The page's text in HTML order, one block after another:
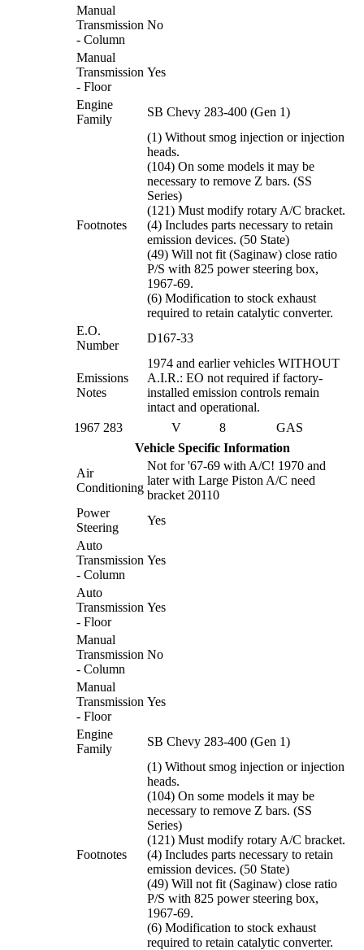
Manual
Transmission
- Column
No
Manual
Transmission
- Floor
Yes
Engine
Family
SB Chevy 283-400 (Gen 1)
Footnotes
(1) Without smog injection or injection
heads.
(104) On some models it may be
necessary to remove Z bars. (SS
Series)
(121) Must modify rotary A/C bracket.
(4) Includes parts necessary to retain
emission devices. (50 State)
(49) Will not fit (Saginaw) close ratio
P/S with 825 power steering box,
1967-69.
(6) Modification to stock exhaust
required to retain catalytic converter.
E.O.
Number
D167-33
Emissions
Notes
1974 and earlier vehicles WITHOUT
A.I.R.: EO not required if factory-
installed emission controls remain
intact and operational.
1967 283 V 8
GAS
Vehicle Specific Information
Air
Conditioning
Not for '67-69 with A/C! 1970 and
later with Large Piston A/C need
bracket 20110
Power
Steering
Yes
Auto
Transmission
- Column
Yes
Auto
Transmission
- Floor
Yes
Manual
Transmission
- Column
No
Manual
Transmission
- Floor
Yes
Engine
Family
SB Chevy 283-400 (Gen 1)
Footnotes
(1) Without smog injection or injection
heads.
(104) On some models it may be
necessary to remove Z bars. (SS
Series)
(121) Must modify rotary A/C bracket.
(4) Includes parts necessary to retain
emission devices. (50 State)
(49) Will not fit (Saginaw) close ratio
P/S with 825 power steering box,
1967-69.
(6) Modification to stock exhaust
required to retain catalytic converter.